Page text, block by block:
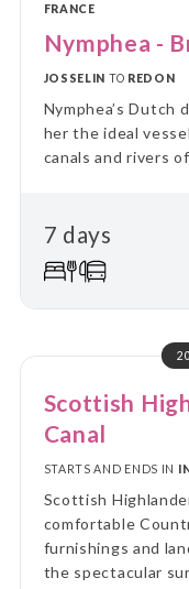
FRANCE
Nymphea -
JOSSELIN TO REDON
Nymphea’s Dutch
her the ideal
canals and rivers
7 days
Scottish
Canal
STARTS AND ENDS IN
Scottish
comfortable
furnishings and
the spectacular